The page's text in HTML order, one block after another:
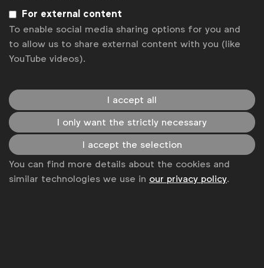
Contact
Change cookie settings
Sitemap
For external content
To enable social media sharing options for you and
to allow us to share external content with you (like
YouTube videos).
I accept all
I only want the strictly necessary
I accept the selection
You can find more details about the cookies and
similar technologies we use in our privacy policy.